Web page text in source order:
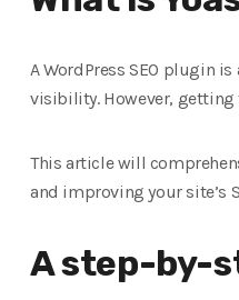
A WordPress SEO plugin
visibility. However,
This article will
and improving your site’s
A step-by-